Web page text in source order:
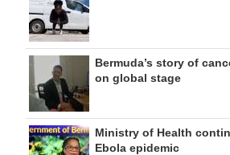
Bermuda’s story of
on global stage
Ministry of Health
Ebola epidemic